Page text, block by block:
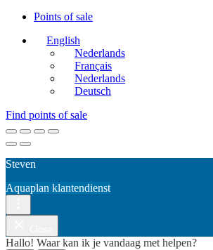
Points of sale
English
Nederlands
Français
Nederlands
Deutsch
Find points of sale
Steven
Aquaplan klantendienst
Hallo! Waar kan ik je vandaag met helpen?